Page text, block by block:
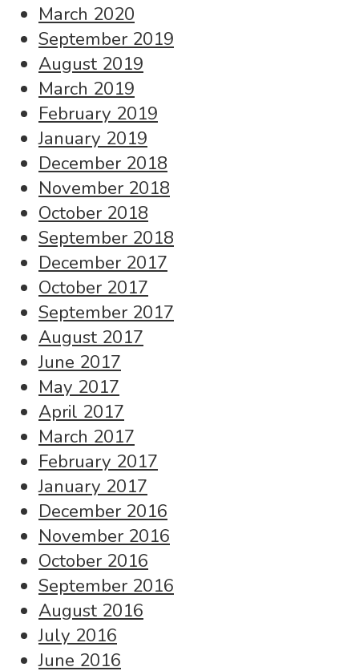
March 2020
September 2019
August 2019
March 2019
February 2019
January 2019
December 2018
November 2018
October 2018
September 2018
December 2017
October 2017
September 2017
August 2017
June 2017
May 2017
April 2017
March 2017
February 2017
January 2017
December 2016
November 2016
October 2016
September 2016
August 2016
July 2016
June 2016